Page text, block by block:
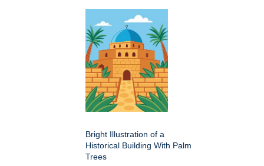
Bright Illustration of a
Historical Building With Palm
Trees